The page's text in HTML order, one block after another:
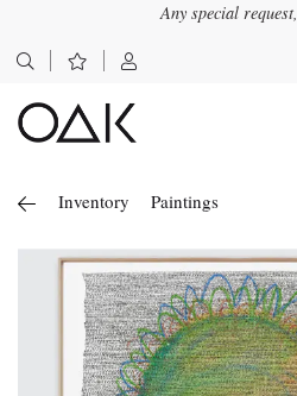
Any special request,
Search
Inventory Paintings